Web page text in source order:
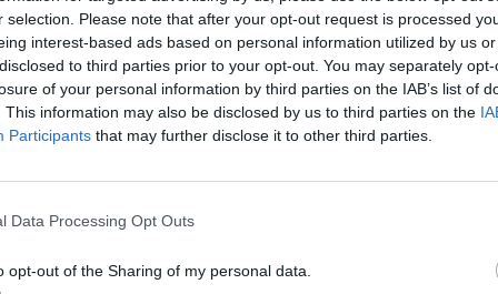
selection. Please note that after your opt-out request is processed
interest-based ads based on personal information utilized by us
to third parties prior to your opt-out. You may separately
of your personal information by third parties on the IAB’s list of
This information may also be disclosed by us to third parties on the
Participants that may further disclose it to other third parties.
Data Processing Opt Outs
opt-out of the Sharing of my personal data.
feeling overwhelmed.
Includes butter pretzel and juice afterwards.
school age. Limited places – arrive on
excites children and culturally enriches
with new eyes.
/ Amberg-Sulzbacher Land: